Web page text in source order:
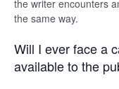
the writer encounters
the same way.
Will I ever face a
available to the